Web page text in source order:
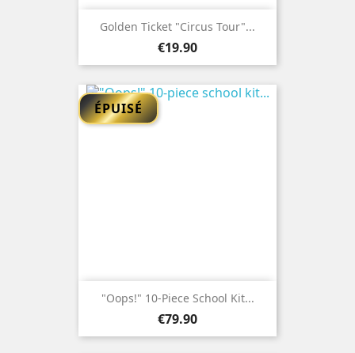
Golden Ticket "Circus Tour"...
Price
€19.90
"Oops!" 10-Piece School Kit...
Price
€79.90
ÉPUISÉ